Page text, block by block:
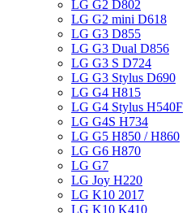
LG G2 D802
LG G2 mini D618
LG G3 D855
LG G3 Dual D856
LG G3 S D724
LG G3 Stylus D690
LG G4 H815
LG G4 Stylus H540F
LG G4S H734
LG G5 H850 / H860
LG G6 H870
LG G7
LG Joy H220
LG K10 2017
LG K10 K410